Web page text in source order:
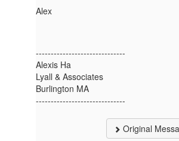
Alex
------------------------------
Alexis Ha
Lyall & Associates
Burlington MA
------------------------------
Original